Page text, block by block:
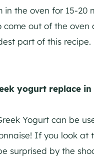
in the oven for 15-20
out of the oven
part of this recipe.
yogurt replace in
Yogurt can be
If you look at
surprised by the